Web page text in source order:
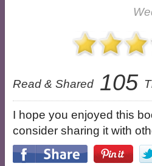
Read & Shared 105
I hope you enjoyed this
consider sharing it with